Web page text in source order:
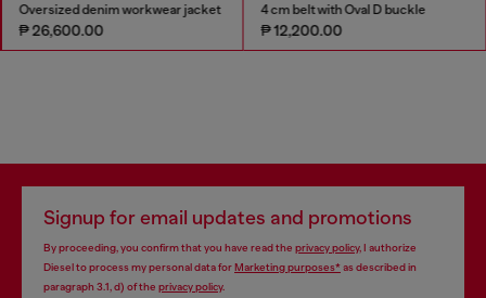
Oversized denim workwear jacket
₱ 26,600.00
4 cm belt with Oval D buckle
₱ 12,200.00
Signup for email updates and promotions
By proceeding, you confirm that you have read the privacy policy, I authorize
Diesel to process my personal data forMarketing purposes*as described in
paragraph 3.1, d) of the privacy policy.